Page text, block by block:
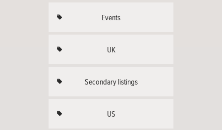
Events
UK
Secondary listings
US